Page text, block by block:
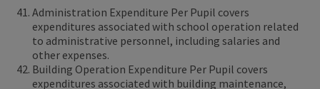
Administration Expenditure Per Pupil covers
expenditures associated with school operation related
to administrative personnel, including salaries and
other expenses.
Building Operation Expenditure Per Pupil covers
expenditures associated with building maintenance,